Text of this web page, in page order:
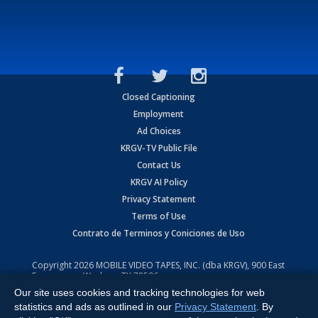
Closed Captioning
Employment
Ad Choices
KRGV-TV Public File
Contact Us
KRGV AI Policy
Privacy Statement
Terms of Use
Contrato de Terminos y Coniciones de Uso
Copyright2026 MOBILE VIDEO TAPES, INC. (dba KRGV), 900 East
Expressway, Weslaco, TX 78596.
All Rights Reserved. Powered by:Ruby Shore Software
Our site uses cookies and tracking technologies for web
statistics and ads as outlined in our Privacy Statement . By